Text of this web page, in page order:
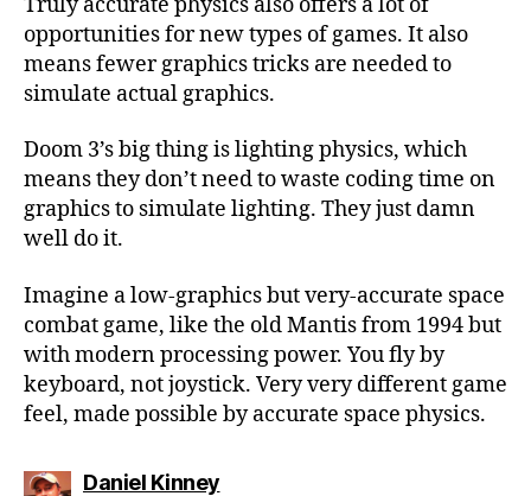
opportunities for new types of games. It also
means fewer graphics tricks are needed to
simulate actual graphics.
Doom 3’s big thing is lighting physics, which
means they don’t need to waste coding time on
graphics to simulate lighting. They just damn
well do it.
Imagine a low-graphics but very-accurate space
combat game, like the old Mantis from 1994 but
with modern processing power. You fly by
keyboard, not joystick. Very very different game
feel, made possible by accurate space physics.
Daniel Kinneysays: